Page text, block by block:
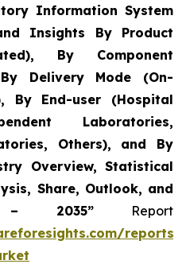
Information System
Insights By Product
By Component
Delivery Mode (On-
By End-user (Hospital
Laboratories,
Others), and By
Overview, Statistical
Share, Outlook, and
– 2035”Report